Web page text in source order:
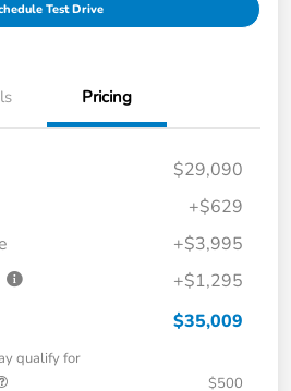
Test Drive
Pricing
$29,090
+$629
+$3,995
+$1,295
$35,009
qualify for
$500